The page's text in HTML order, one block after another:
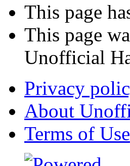
This page
This page
Unofficial
Privacy
About
Terms of Use